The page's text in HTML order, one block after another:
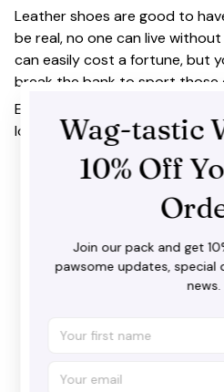
Leather shoes are good to
be real, no one can live
can easily cost a fortune, but
break the bank to sport those
Extremely stylish and
look with our trendsetting
Wag-tastic
10% Off
Join our pack and get
pawsome updates, special
news.